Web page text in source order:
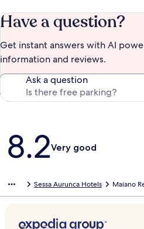
Have a question?
Get instant answers with AI
information and reviews.
Ask a question
Reviews
8.2Very good
Sessa Aurunca Hotels Maiano